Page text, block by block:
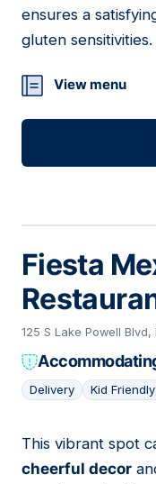
ensures a
gluten sensitivities.
View menu
Fiesta
125 S Lake Powell
Delivery Kid Friendly
06
This vibrant spot
cheerful decor